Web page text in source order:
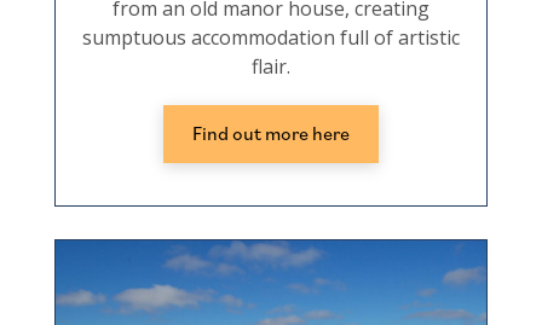
from an old manor house, creating
sumptuous accommodation full of artistic
flair.
Find out more here